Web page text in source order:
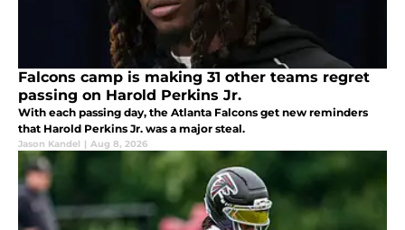
Falcons camp is making 31 other teams regret
passing on Harold Perkins Jr.
With each passing day, the Atlanta Falcons get new reminders
that Harold Perkins Jr. was a major steal.
Jason Kandel | Aug 8, 2026